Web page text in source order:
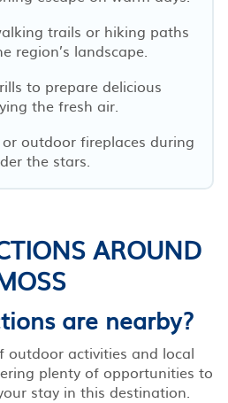
trails or hiking paths
region’s landscape.
to prepare delicious
the fresh air.
outdoor fireplaces during
the stars.
AROUND
are nearby?
outdoor activities and local
plenty of opportunities to
stay in this destination.